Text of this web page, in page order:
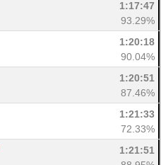
1:17:47
93.29%
1:20:18
90.04%
1:20:51
87.46%
1:21:33
72.33%
1:21:51